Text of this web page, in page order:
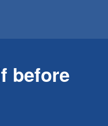
before